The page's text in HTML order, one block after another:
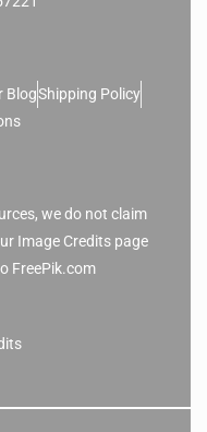
BlogShipping Policy
we do not claim
Image Credits page
FreePik.com